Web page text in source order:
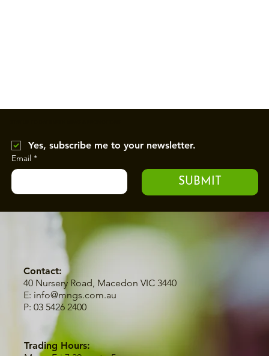
Yes, subscribe me to your newsletter.
Email *
SUBMIT
Contact:
40 Nursery Road, Macedon VIC 3440
E: info@mngs.com.au
P: 03 5426 2400
Trading Hours: